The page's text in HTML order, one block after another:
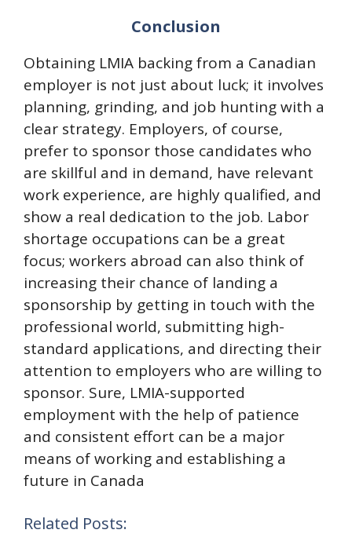
Conclusion
Obtaining LMIA backing from a Canadian
employer is not just about luck; it involves
planning, grinding, and job hunting with a
clear strategy. Employers, of course,
prefer to sponsor those candidates who
are skillful and in demand, have relevant
work experience, are highly qualified, and
show a real dedication to the job. Labor
shortage occupations can be a great
focus; workers abroad can also think of
increasing their chance of landing a
sponsorship by getting in touch with the
professional world, submitting high-
standard applications, and directing their
attention to employers who are willing to
sponsor. Sure, LMIA-supported
employment with the help of patience
and consistent effort can be a major
means of working and establishing a
future in Canada
Related Posts: